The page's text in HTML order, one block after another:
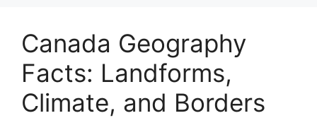
Canada Geography
Facts: Landforms,
Climate, and Borders